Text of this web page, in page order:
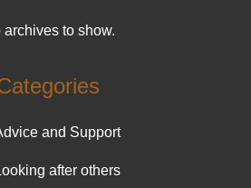
archives to show.
and Support
after others